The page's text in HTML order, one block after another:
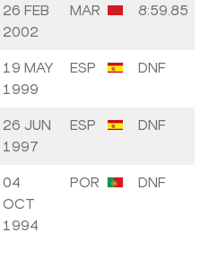
26 FEB
2002
MAR 8:59.85
19 MAY
1999
ESP DNF
26 JUN
1997
ESP DNF
04
OCT
1994
POR DNF